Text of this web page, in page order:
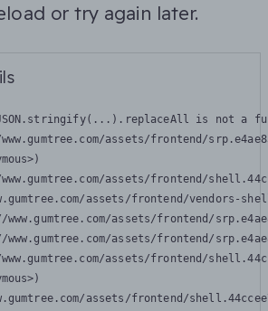
or try again later.
is not a
assets/frontend/
assets/frontend/
assets/frontend/vendors-
www.gumtree.com/assets/frontend/
www.gumtree.com/assets/frontend/
assets/frontend/
assets/frontend/